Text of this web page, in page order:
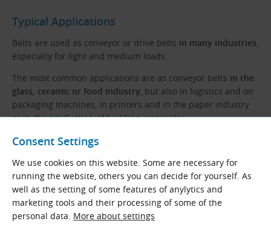
Consent Settings
We use cookies on this website. Some are necessary for
running the website, others you can decide for yourself. As
well as the setting of some features of anylytics and
marketing tools and their processing of some of the
personal data. More about settings
Typical Applications
Belts are used as conveyor or drive belts in many industries,
especially for light and medium loads.
The most common applications are as conveyor belts in the
glass, ceramic or food industry, but also in logistics and on
packaging machines, in printers and in the paper industry
or in the production of building materials.
Properties
High tensile strength and abrasion resistance
Excellent weldability, possibility of joining the piece
Resistance to oils, greases, pollution and chemicals